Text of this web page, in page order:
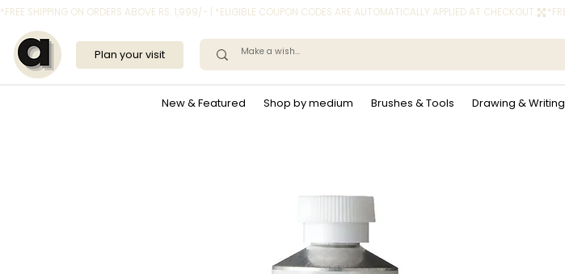
*FREE SHIPPING ON ORDERS ABOVE RS. 1,999/- | *ELIGIBLE COUPON CODES ARE AUTOMATICALLY APPLIED AT CHECKOUT.
New & Featured Shop by medium Brushes & Tools Drawing & Writing
Plan your visit